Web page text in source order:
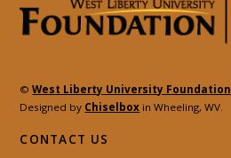
©West Liberty University Foundation
Designed by Chiselbox in Wheeling, WV.
CONTACT US